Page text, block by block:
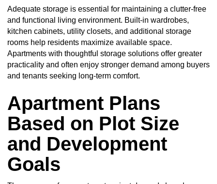
Adequate storage is essential for maintaining a clutter-free
and functional living environment. Built-in wardrobes,
kitchen cabinets, utility closets, and additional storage
rooms help residents maximize available space.
Apartments with thoughtful storage solutions offer greater
practicality and often enjoy stronger demand among buyers
and tenants seeking long-term comfort.
Apartment Plans
Based on Plot Size
and Development
Goals